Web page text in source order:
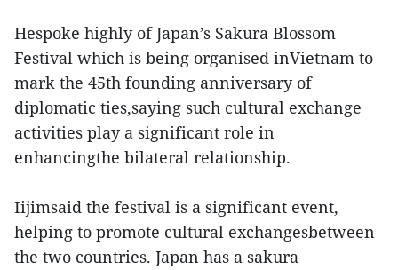
Hespoke highly of Japan’s Sakura Blossom
Festival which is being organised inVietnam to
mark the 45th founding anniversary of
diplomatic ties,saying such cultural exchange
activities play a significant role in
enhancingthe bilateral relationship.
Iijimsaid the festival is a significant event,
helping to promote cultural exchangesbetween
the two countries. Japan has a sakura